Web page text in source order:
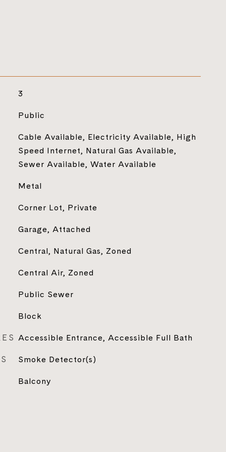
3
Public
Cable Available, Electricity Available, High
Speed Internet, Natural Gas Available,
Sewer Available, Water Available
Metal
Corner Lot, Private
Garage, Attached
Central, Natural Gas, Zoned
Central Air, Zoned
Public Sewer
Block
Accessible Entrance, Accessible Full Bath
Smoke Detector(s)
Balcony